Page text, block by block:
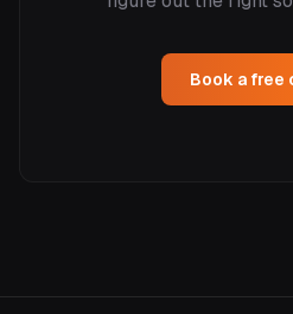
Book a free